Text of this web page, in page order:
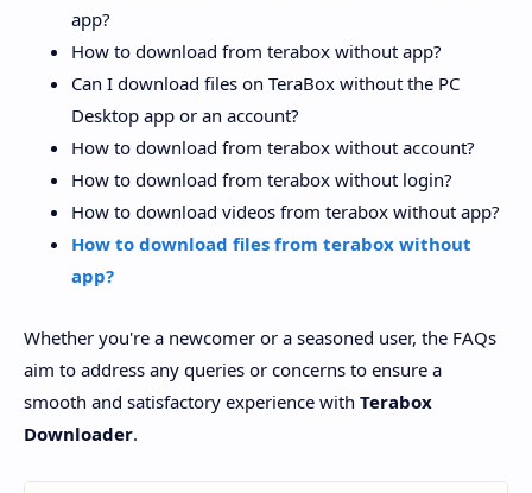
app?
How to download from terabox without app?
Can I download files on TeraBox without the PC
Desktop app or an account?
How to download from terabox without account?
How to download from terabox without login?
How to download videos from terabox without app?
How to download files from terabox without
app?
Whether you're a newcomer or a seasoned user, the FAQs
aim to address any queries or concerns to ensure a
smooth and satisfactory experience with Terabox
Downloader.